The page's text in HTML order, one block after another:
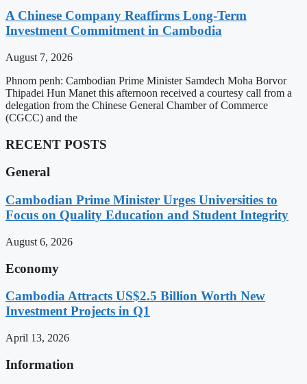
A Chinese Company Reaffirms Long-Term
Investment Commitment in Cambodia
August 7, 2026
Phnom penh: Cambodian Prime Minister Samdech Moha Borvor
Thipadei Hun Manet this afternoon received a courtesy call from a
delegation from the Chinese General Chamber of Commerce
(CGCC) and the
RECENT POSTS
General
Cambodian Prime Minister Urges Universities to
Focus on Quality Education and Student Integrity
August 6, 2026
Economy
Cambodia Attracts US$2.5 Billion Worth New
Investment Projects in Q1
April 13, 2026
Information